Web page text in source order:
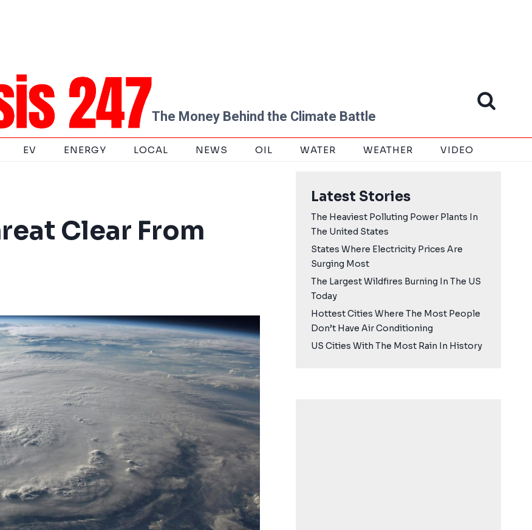
The Money Behind the Climate Battle
EV ENERGY LOCAL NEWS OIL WATER WEATHER VIDEO
Clear From
Latest Stories
The Heaviest Polluting Power Plants In
The United States
States Where Electricity Prices Are
Surging Most
The Largest Wildfires Burning In The US
Today
Hottest Cities Where The Most People
Don’t Have Air Conditioning
US Cities With The Most Rain In History